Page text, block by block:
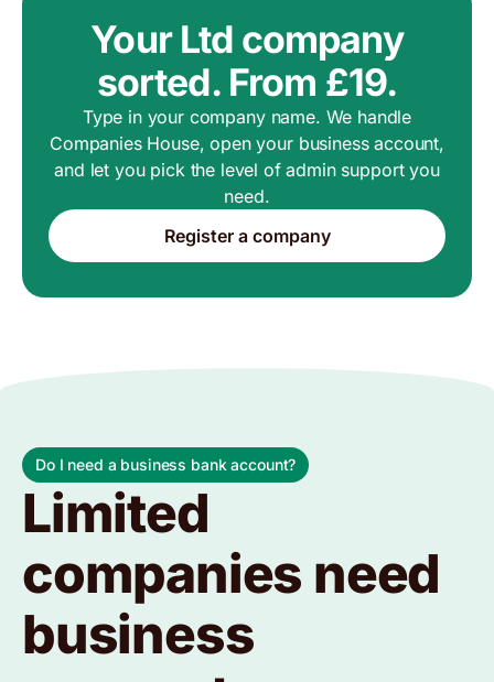
Your Ltd company
sorted. From £19.
Type in your company name. We handle
Companies House, open your business account,
and let you pick the level of admin support you
need.
Register a company
Do I need a business bank account?
Limited
companies need
business